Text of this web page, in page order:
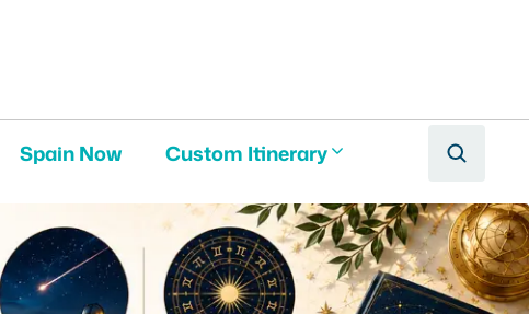
Spain Now Custom Itinerary